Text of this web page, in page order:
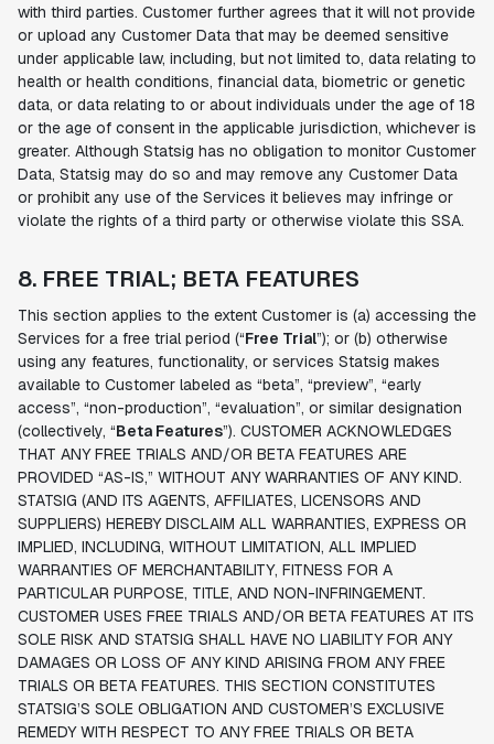
with third parties. Customer further agrees that it will not provide
or upload any Customer Data that may be deemed sensitive
under applicable law, including, but not limited to, data relating to
health or health conditions, financial data, biometric or genetic
data, or data relating to or about individuals under the age of 18
or the age of consent in the applicable jurisdiction, whichever is
greater. Although Statsig has no obligation to monitor Customer
Data, Statsig may do so and may remove any Customer Data
or prohibit any use of the Services it believes may infringe or
violate the rights of a third party or otherwise violate this SSA.
8. FREE TRIAL; BETA FEATURES
This section applies to the extent Customer is (a) accessing the
Services for a free trial period (“Free Trial”); or (b) otherwise
using any features, functionality, or services Statsig makes
available to Customer labeled as “beta”, “preview”, “early
access”, “non-production”, “evaluation”, or similar designation
(collectively, “Beta Features”). CUSTOMER ACKNOWLEDGES
THAT ANY FREE TRIALS AND/OR BETA FEATURES ARE
PROVIDED “AS-IS,” WITHOUT ANY WARRANTIES OF ANY KIND.
STATSIG (AND ITS AGENTS, AFFILIATES, LICENSORS AND
SUPPLIERS) HEREBY DISCLAIM ALL WARRANTIES, EXPRESS OR
IMPLIED, INCLUDING, WITHOUT LIMITATION, ALL IMPLIED
WARRANTIES OF MERCHANTABILITY, FITNESS FOR A
PARTICULAR PURPOSE, TITLE, AND NON-INFRINGEMENT.
CUSTOMER USES FREE TRIALS AND/OR BETA FEATURES AT ITS
SOLE RISK AND STATSIG SHALL HAVE NO LIABILITY FOR ANY
DAMAGES OR LOSS OF ANY KIND ARISING FROM ANY FREE
TRIALS OR BETA FEATURES. THIS SECTION CONSTITUTES
STATSIG’S SOLE OBLIGATION AND CUSTOMER’S EXCLUSIVE
REMEDY WITH RESPECT TO ANY FREE TRIALS OR BETA